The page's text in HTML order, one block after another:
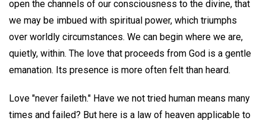
open the channels of our consciousness to the divine, that
we may be imbued with spiritual power, which triumphs
over worldly circumstances. We can begin where we are,
quietly, within. The love that proceeds from God is a gentle
emanation. Its presence is more often felt than heard.
Love "never faileth." Have we not tried human means many
times and failed? But here is a law of heaven applicable to